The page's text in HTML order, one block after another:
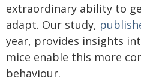
extraordinary ability to
adapt. Our study,
year, provides insights
mice enable this more
behaviour.